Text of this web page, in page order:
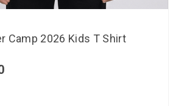
Camp 2026 Kids T Shirt